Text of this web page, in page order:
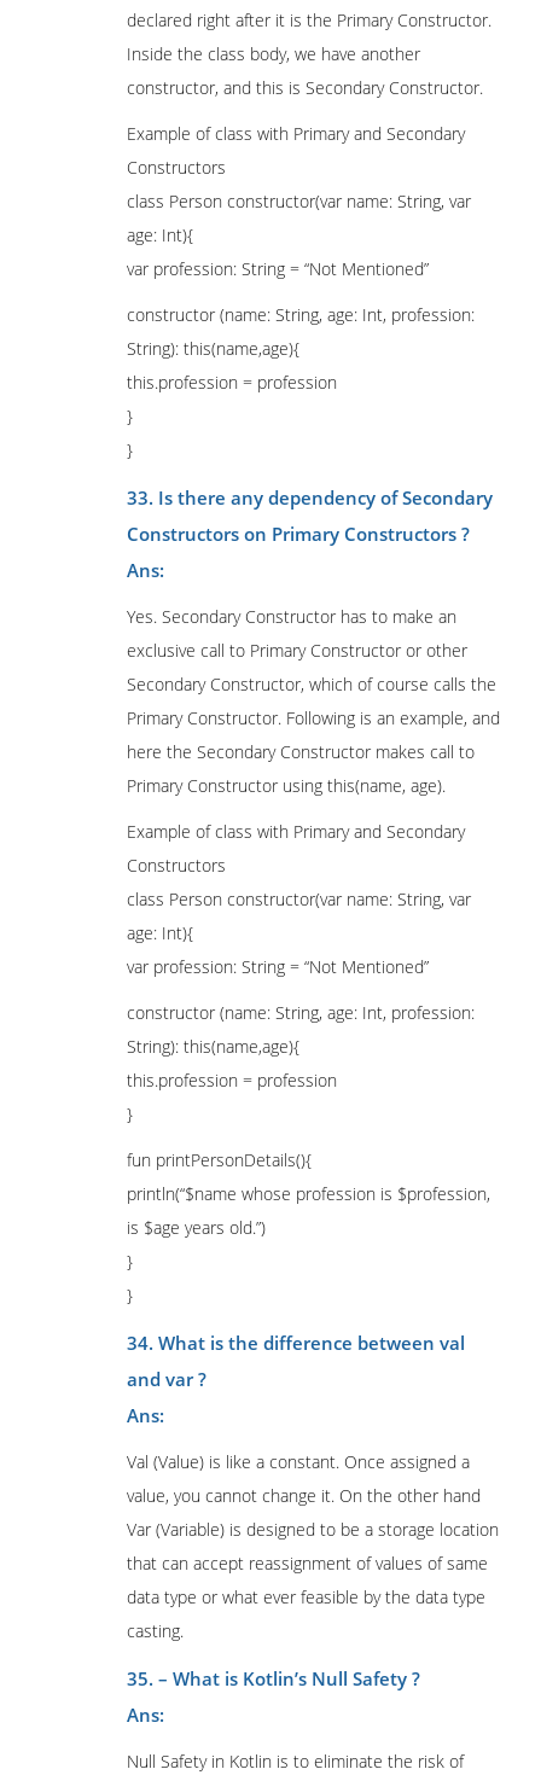
declared right after it is the Primary Constructor.
Inside the class body, we have another
constructor, and this is Secondary Constructor.
Example of class with Primary and Secondary
Constructors
class Person constructor(var name: String, var
age: Int){
var profession: String = “Not Mentioned”
constructor (name: String, age: Int, profession:
String): this(name,age){
this.profession = profession
}
}
33. Is there any dependency of Secondary
Constructors on Primary Constructors ?
Ans:
Yes. Secondary Constructor has to make an
exclusive call to Primary Constructor or other
Secondary Constructor, which of course calls the
Primary Constructor. Following is an example, and
here the Secondary Constructor makes call to
Primary Constructor using this(name, age).
Example of class with Primary and Secondary
Constructors
class Person constructor(var name: String, var
age: Int){
var profession: String = “Not Mentioned”
constructor (name: String, age: Int, profession:
String): this(name,age){
this.profession = profession
}
fun printPersonDetails(){
println(“$name whose profession is $profession,
is $age years old.”)
}
}
34. What is the difference between val
and var ?
Ans:
Val (Value) is like a constant. Once assigned a
value, you cannot change it. On the other hand
Var (Variable) is designed to be a storage location
that can accept reassignment of values of same
data type or what ever feasible by the data type
casting.
35. – What is Kotlin’s Null Safety ?
Ans:
Null Safety in Kotlin is to eliminate the risk of